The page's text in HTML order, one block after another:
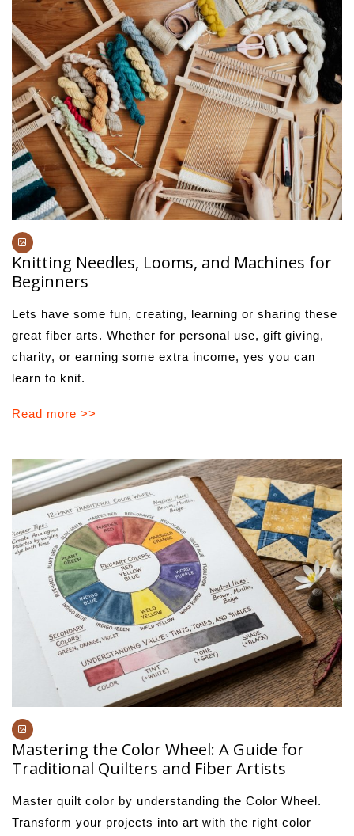
Knitting Needles, Looms, and Machines for
Beginners
Lets have some fun, creating, learning or sharing these
great fiber arts. Whether for personal use, gift giving,
charity, or earning some extra income, yes you can
learn to knit.
Read more >>
Mastering the Color Wheel: A Guide for
Traditional Quilters and Fiber Artists
Master quilt color by understanding the Color Wheel.
Transform your projects into art with the right color